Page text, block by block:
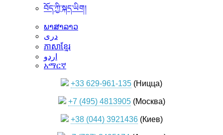
བོད་ཀྱི་སྐད་ཡིག།
ພາສາລາວ
دری
ភាសាខ្មែរ
اردو
አማርኛ
+33 629-961-135 (Ницца)
+7 (495) 4813905(Москва)
+38 (044) 3921436(Киев)